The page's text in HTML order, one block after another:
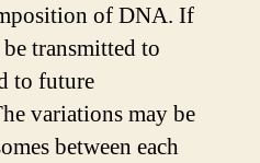
of DNA. If
transmitted to
to future
variations may be
between each